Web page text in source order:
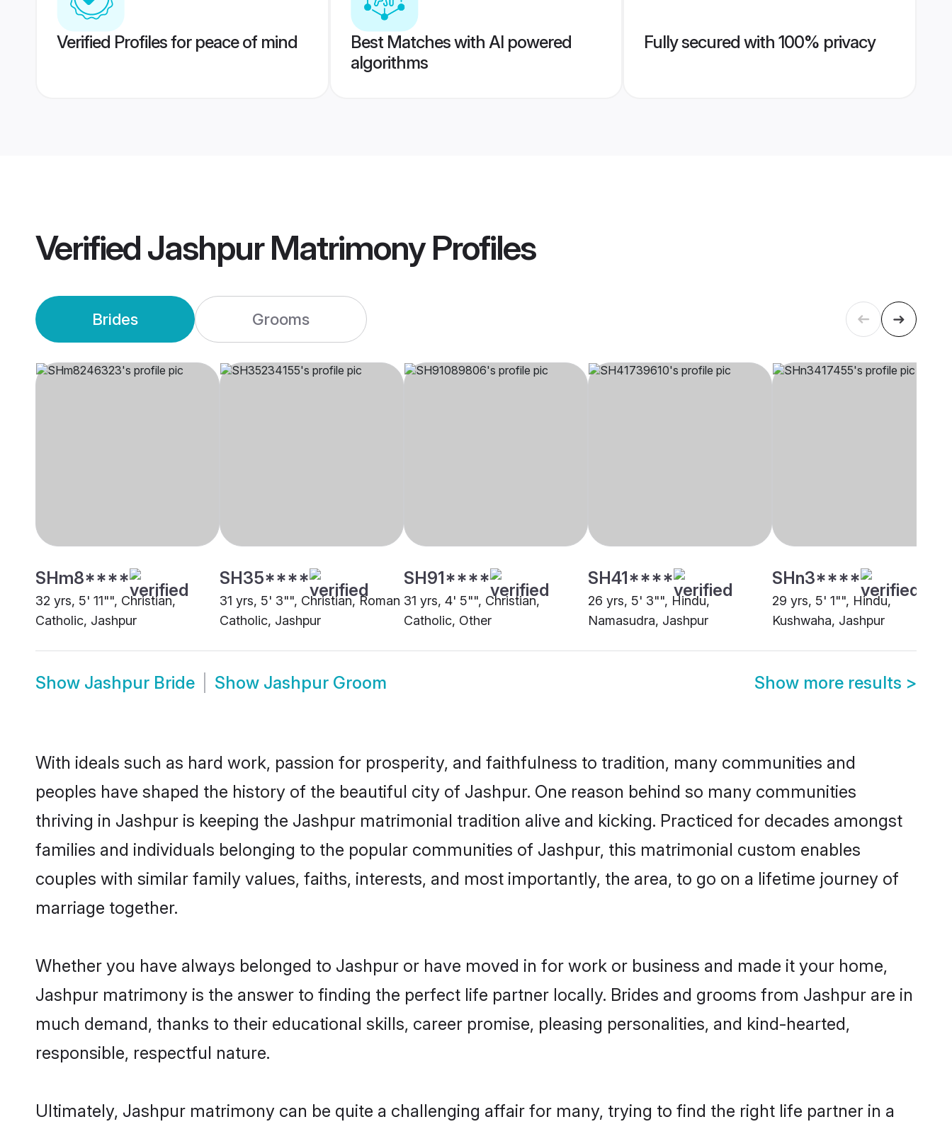
Verified Profiles for peace of mind
Best Matches with AI powered
algorithms
Fully secured with 100% privacy
VerifiedJashpur MatrimonyProfiles
Brides Grooms
SHm8****
32 yrs, 5' 11"", Christian,
Catholic, Jashpur
SH35****
31 yrs, 5' 3"", Christian, Roman
Catholic, Jashpur
SH91****
31 yrs, 4' 5"", Christian,
Catholic, Other
SH41****
26 yrs, 5' 3"", Hindu,
Namasudra, Jashpur
SHn3****
29 yrs, 5' 1"", Hindu,
Kushwaha, Jashpur
Show Jashpur Bride Show Jashpur Groom Show more results >
With ideals such as hard work, passion for prosperity, and faithfulness to tradition, many communities and
peoples have shaped the history of the beautiful city of Jashpur. One reason behind so many communities
thriving in Jashpur is keeping the Jashpur matrimonial tradition alive and kicking. Practiced for decades amongst
families and individuals belonging to the popular communities of Jashpur, this matrimonial custom enables
couples with similar family values, faiths, interests, and most importantly, the area, to go on a lifetime journey of
marriage together.
Whether you have always belonged to Jashpur or have moved in for work or business and made it your home,
Jashpur matrimony is the answer to finding the perfect life partner locally. Brides and grooms from Jashpur are in
much demand, thanks to their educational skills, career promise, pleasing personalities, and kind-hearted,
responsible, respectful nature.
Ultimately, Jashpur matrimony can be quite a challenging affair for many, trying to find the right life partner in a